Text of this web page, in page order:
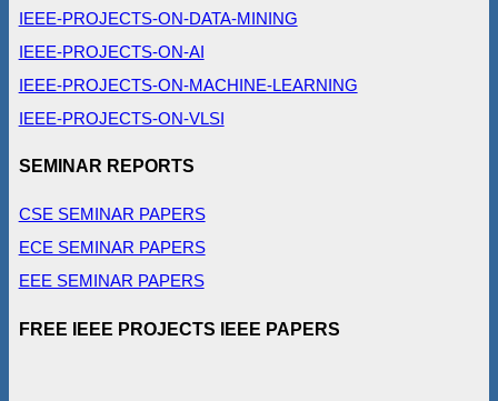
IEEE-PROJECTS-ON-DATA-MINING
IEEE-PROJECTS-ON-AI
IEEE-PROJECTS-ON-MACHINE-LEARNING
IEEE-PROJECTS-ON-VLSI
SEMINAR REPORTS
CSE SEMINAR PAPERS
ECE SEMINAR PAPERS
EEE SEMINAR PAPERS
FREE IEEE PROJECTS IEEE PAPERS